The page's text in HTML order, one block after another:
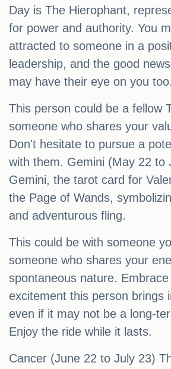
Day is The Hierophant,
for power and authority. You
attracted to someone in a
leadership, and the good
may have their eye on you too.
This person could be a fellow
someone who shares your
Don't hesitate to pursue a
with them. Gemini (May 22 to
Gemini, the tarot card for
the Page of Wands,
and adventurous fling.
This could be with someone
someone who shares your
spontaneous nature.
excitement this person brings
even if it may not be a long-
Enjoy the ride while it lasts.
Cancer (June 22 to July 23)